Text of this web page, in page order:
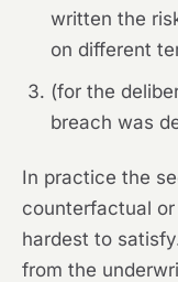
written the
on different
(for the
breach was
In practice the
counterfactual
hardest to
from the